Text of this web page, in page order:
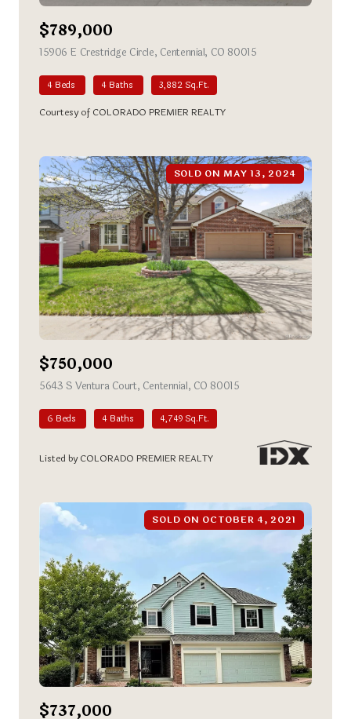
$789,000
15906 E Crestridge Circle, Centennial, CO 80015
4 Beds 4 Baths 3,882 Sq.Ft.
Courtesy of COLORADO PREMIER REALTY
SOLD ON MAY 13, 2024
$750,000
5643 S Ventura Court, Centennial, CO 80015
6 Beds 4 Baths 4,749 Sq.Ft.
Listed by COLORADO PREMIER REALTY
SOLD ON OCTOBER 4, 2021
$737,000